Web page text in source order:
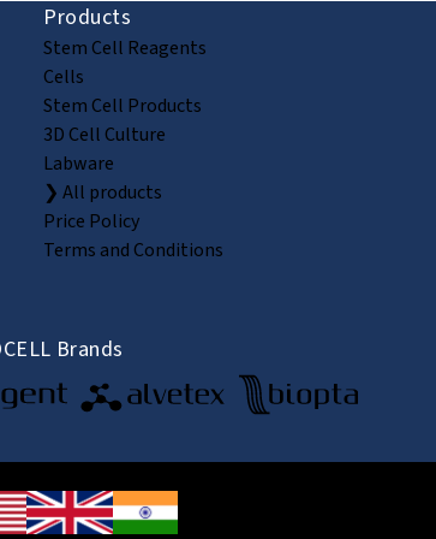
Products
Stem Cell Reagents
Cells
Stem Cell Products
3D Cell Culture
Labware
❯ All products
Price Policy
Terms and Conditions
Brands